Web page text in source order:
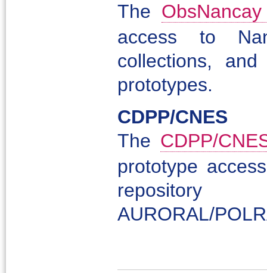
The
access to
collections,
prototypes.
CDPP/CNES
The CDPP/
prototype
repository
AURORAL/